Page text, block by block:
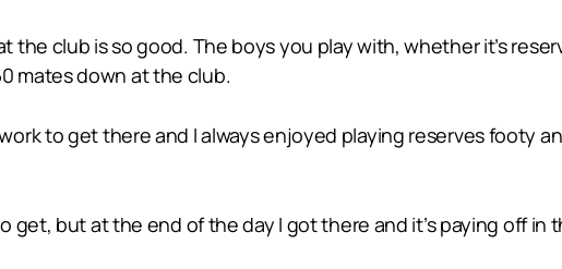
club is so good. The boys you play with, whether it’s
mates down at the club.
to get there and I always enjoyed playing reserves footy
but at the end of the day I got there and it’s paying off in